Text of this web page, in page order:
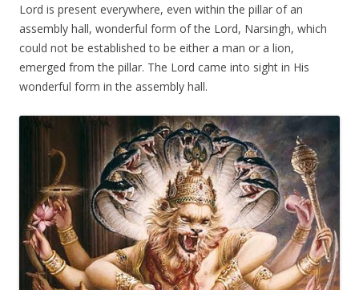
Lord is present everywhere, even within the pillar of an
assembly hall, wonderful form of the Lord, Narsingh, which
could not be established to be either a man or a lion,
emerged from the pillar. The Lord came into sight in His
wonderful form in the assembly hall.